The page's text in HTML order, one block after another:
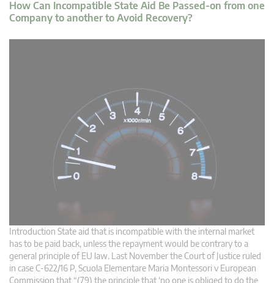
How Can Incompatible State Aid Be Passed-on from one
Company to another to Avoid Recovery?
Introduction State aid that is incompatible with the internal market
has to be paid back, unless the repayment would be contrary to a
general principle of EU law. Last November the Court of Justice ruled
in case C‑622/16 P, Scuola Elementare Maria Montessori v European
Commission that “(79) the principle that ‘no one is obliged to do the